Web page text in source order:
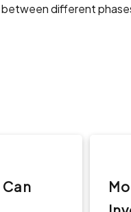
between different